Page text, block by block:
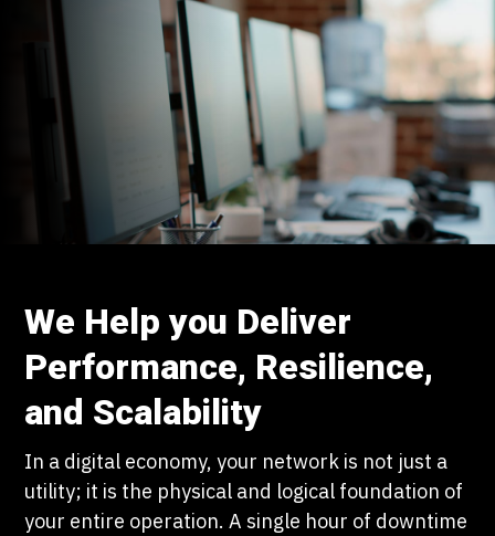
We Help you Deliver
Performance, Resilience,
and Scalability
In a digital economy, your network is not just a
utility; it is the physical and logical foundation of
your entire operation. A single hour of downtime